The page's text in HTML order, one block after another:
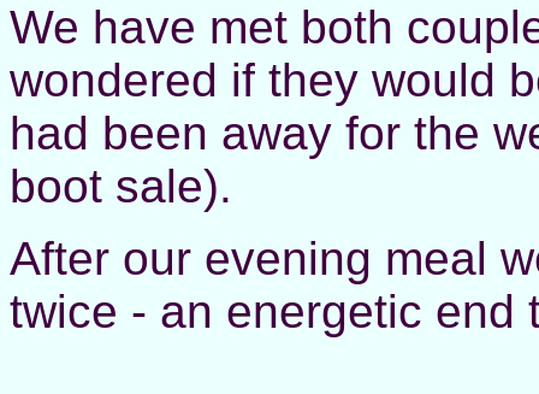
We have met both
wondered if they would
had been away for the
boot sale).
After our evening meal
twice - an energetic end